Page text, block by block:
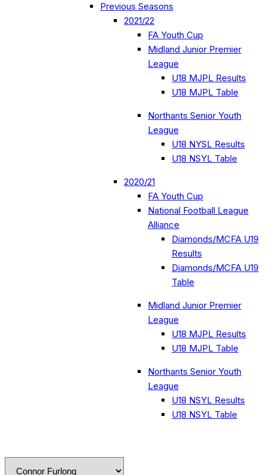
Previous Seasons
2021/22
FA Youth Cup
Midland Junior Premier
League
U18 MJPL Results
U18 MJPL Table
Northants Senior Youth
League
U18 NYSL Results
U18 NSYL Table
2020/21
FA Youth Cup
National Football League
Alliance
Diamonds/MCFA U19
Results
Diamonds/MCFA U19
Table
Midland Junior Premier
League
U18 MJPL Results
U18 MJPL Table
Northants Senior Youth
League
U18 NSYL Results
U18 NSYL Table